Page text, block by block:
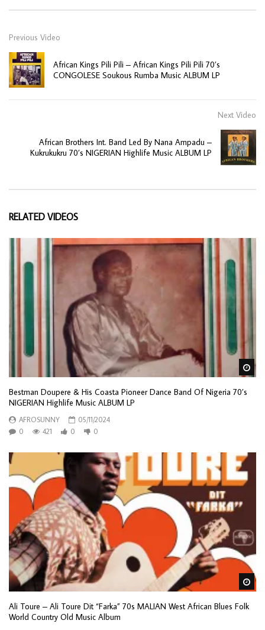
Previous Video
African Kings Pili Pili – African Kings Pili Pili 70’s
CONGOLESE Soukous Rumba Music ALBUM LP
Next Video
African Brothers Int. Band Led By Nana Ampadu –
Kukrukukru 70’s NIGERIAN Highlife Music ALBUM LP
RELATED VIDEOS
Bestman Doupere & His Coasta Pioneer Dance Band Of Nigeria 70’s
NIGERIAN Highlife Music ALBUM LP
AFROSUNNY
05/11/2024
0
421 0 0
Ali Toure – Ali Toure Dit “Farka” 70s MALIAN West African Blues Folk
World Country Old Music Album